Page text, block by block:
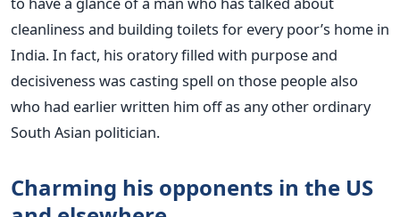
cleanliness and building toilets for every poor’s home in
India. In fact, his oratory filled with purpose and
decisiveness was casting spell on those people also
who had earlier written him off as any other ordinary
South Asian politician.
Charming his opponents in the US